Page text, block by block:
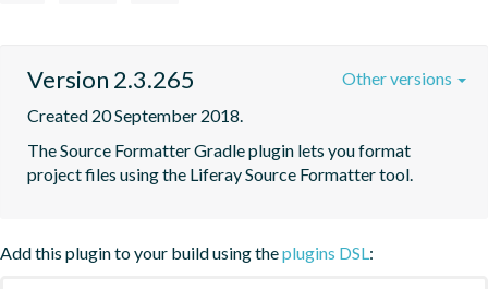
Version 2.3.265
Created 20 September 2018.
The Source Formatter Gradle plugin lets you format
project files using the Liferay Source Formatter tool.
Other versions
Add this plugin to your build using theplugins DSL: